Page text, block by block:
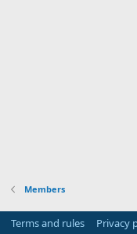
Members
Terms and rules Privacy